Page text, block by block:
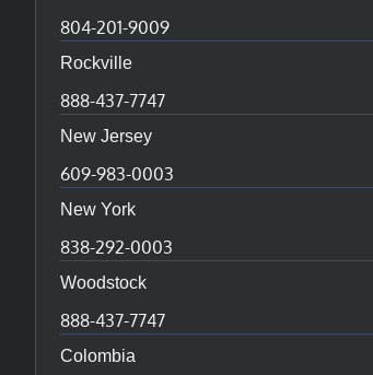
804-201-9009
Rockville
888-437-7747
New Jersey
609-983-0003
New York
838-292-0003
Woodstock
888-437-7747
Colombia